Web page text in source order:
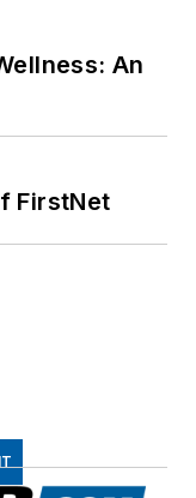
An
FirstNet